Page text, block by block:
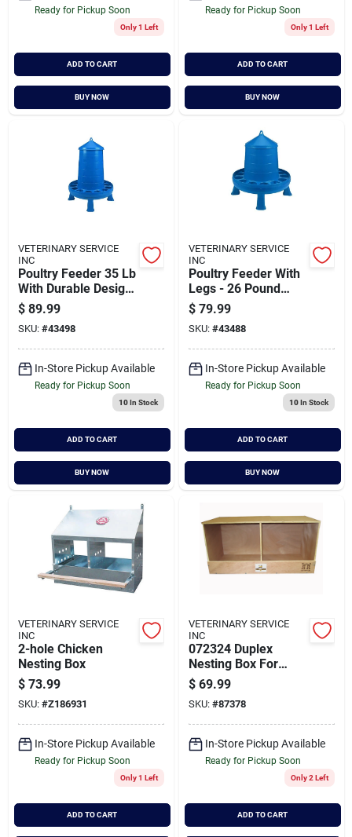
Ready for Pickup Soon
Only 1 Left
ADD TO CART
BUY NOW
Ready for Pickup Soon
Only 1 Left
ADD TO CART
BUY NOW
VETERINARY SERVICE
INC
Poultry Feeder 35 Lb
With Durable Design
And Feed Saver Ring
$ 89.99
SKU: #43498
In-Store Pickup Available
Ready for Pickup Soon
10In Stock
ADD TO CART
BUY NOW
VETERINARY SERVICE
INC
Poultry Feeder With
Legs - 26 Pound
Capacity
$ 79.99
SKU: #43488
In-Store Pickup Available
Ready for Pickup Soon
10In Stock
ADD TO CART
BUY NOW
VETERINARY SERVICE
INC
2-hole Chicken
Nesting Box
$ 73.99
SKU: #Z186931
In-Store Pickup Available
Ready for Pickup Soon
Only 1 Left
ADD TO CART
VETERINARY SERVICE
INC
072324 Duplex
Nesting Box For
Chickens, Natural,
24 X 12 X 12 Inches
$ 69.99
SKU: #87378
In-Store Pickup Available
Ready for Pickup Soon
Only 2 Left
ADD TO CART